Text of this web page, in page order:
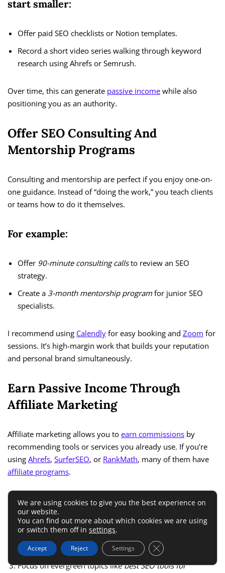
start smaller:
Offer paid SEO checklists or Notion templates.
Record a short video series walking through keyword
research using Ahrefs or Semrush.
Over time, this can generate passive income while also
positioning you as an authority.
Offer SEO Consulting And
Mentorship Programs
Consulting and mentorship are perfect if you enjoy one-on-
one guidance. Instead of “doing the work,” you teach clients
or teams how to do it themselves.
For example:
Offer 90-minute consulting callsto review an SEO
strategy.
Create a 3-month mentorship programfor junior SEO
specialists.
I recommend using Calendly for easy booking and Zoom for
sessions. It’s high-margin work that builds your reputation
and personal brand simultaneously.
Earn Passive Income Through
Affiliate Marketing
Affiliate marketing allows you to earn commissions by
recommending tools or services you already use. If you’re
using Ahrefs, SurferSEO, or RankMath, many of them have
affiliate programs.
To start:
Write SEO tool comparison blogs or tutorials on your site.
Add your affiliate links naturally (never forced).
Focus on evergreen topics likebest SEO tools for
We are using cookies to give you the best experience on
our website.
You can find out more about which cookies we are using
or switch them off in settings.
Accept Reject Settings Close GDPR Cookie